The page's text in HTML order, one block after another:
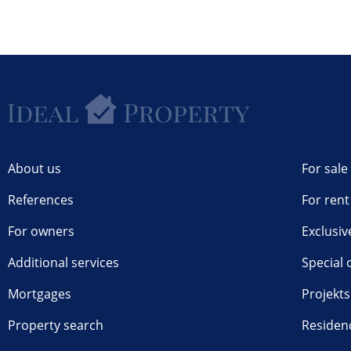
About us
References
For owners
Additional services
Mortgages
Property search
For sale
For rent
Special
Projekts